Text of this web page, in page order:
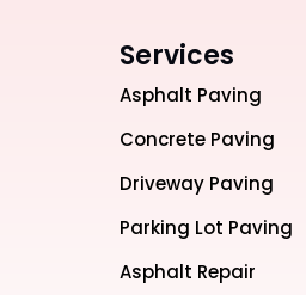
Services
Asphalt Paving
Concrete Paving
Driveway Paving
Parking Lot Paving
Asphalt Repair